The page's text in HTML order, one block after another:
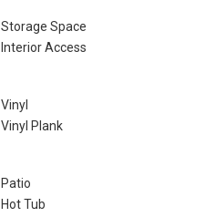
Storage Space
Interior Access
Vinyl
Vinyl Plank
Patio
Hot Tub